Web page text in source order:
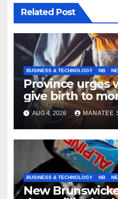
Related Post
BUSINESS & TECHNOLOGY NB
Province urges
give birth to
tradespeople
AUG 4, 2026 MANATEE
BUSINESS & TECHNOLOGY NB
New